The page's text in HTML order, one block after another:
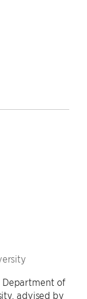
Department of
advised by